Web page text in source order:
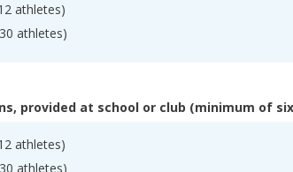
athletes)
athletes)
provided at school or club (minimum of
athletes)
athletes)